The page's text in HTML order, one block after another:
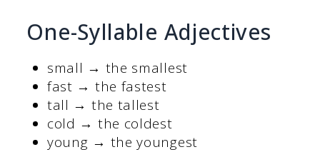
One-Syllable Adjectives
small → the smallest
fast → the fastest
tall → the tallest
cold → the coldest
young → the youngest